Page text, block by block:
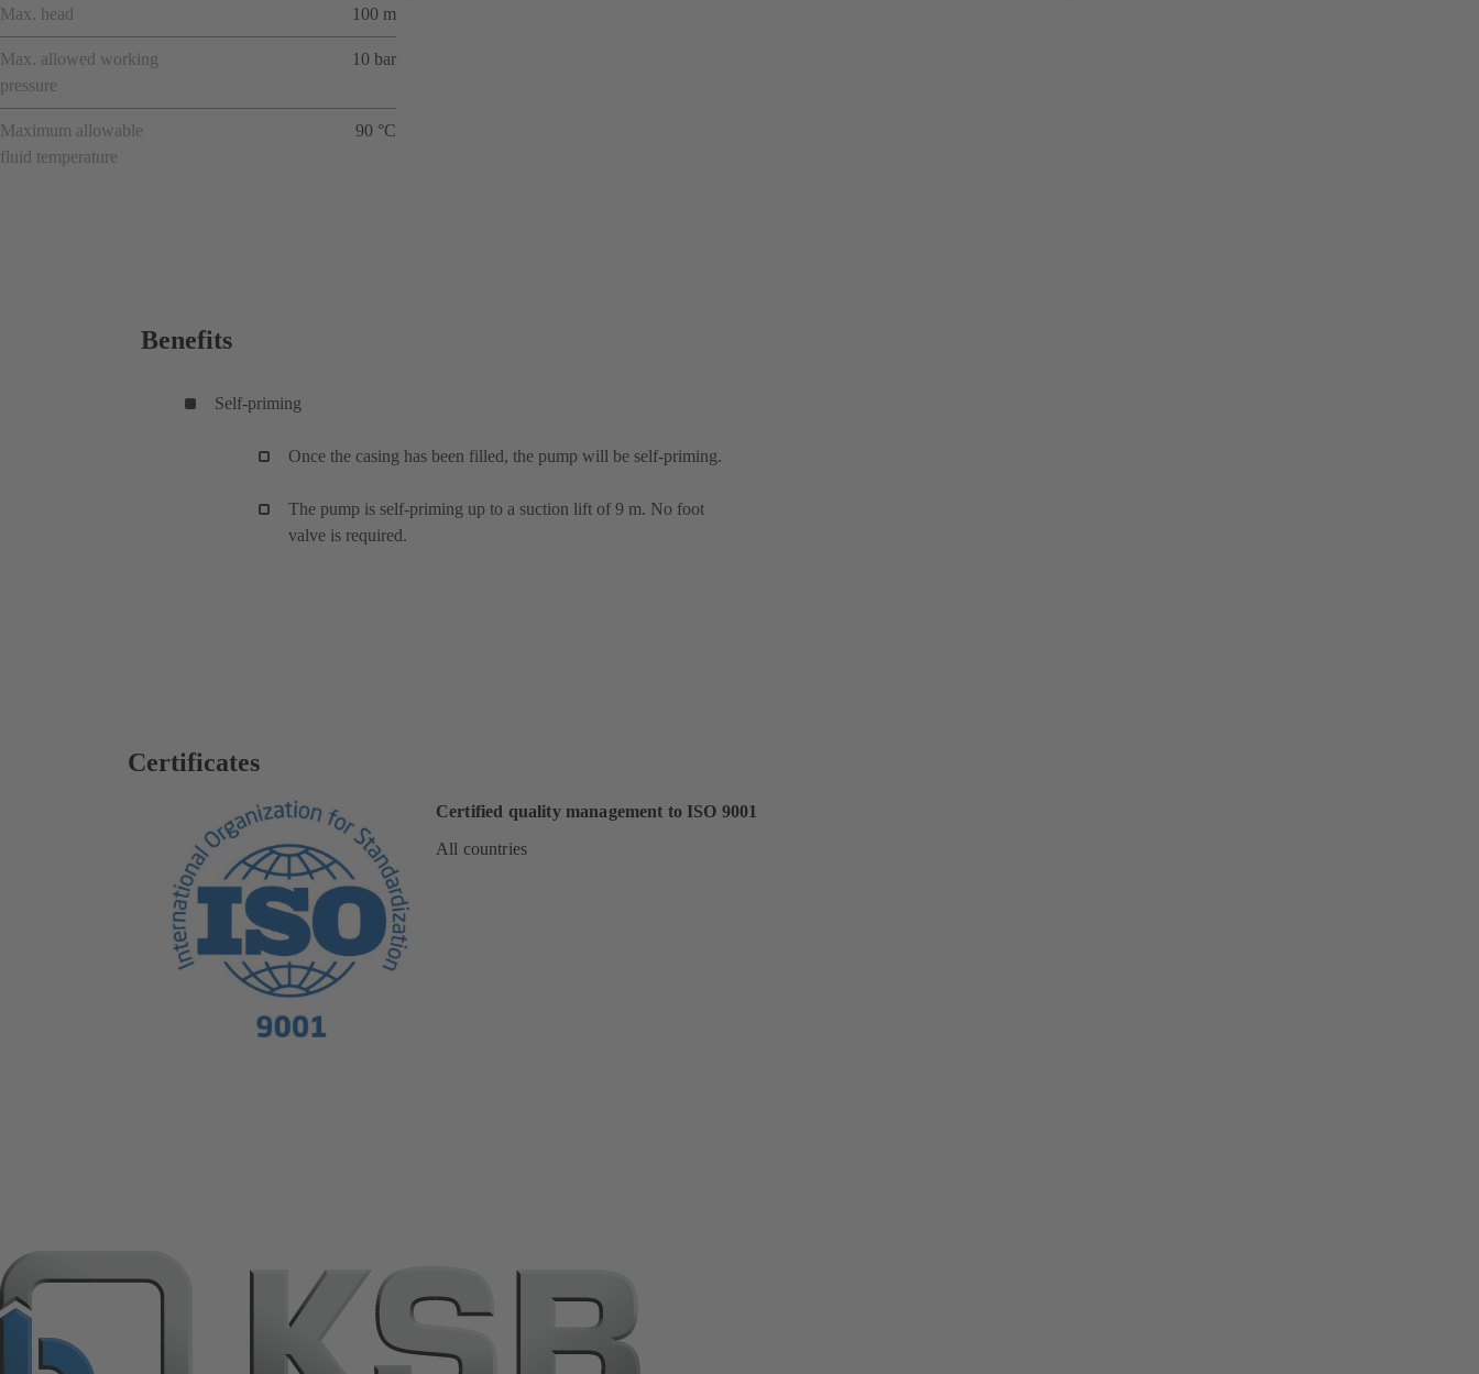
Max. head 100 m
Max. allowed working
pressure
10 bar
Maximum allowable
fluid temperature
90 °C
Benefits
Self-priming
Once the casing has been filled, the pump will be self-priming.
The pump is self-priming up to a suction lift of 9 m. No foot
valve is required.
Certificates
Certified quality management to ISO 9001
All countries